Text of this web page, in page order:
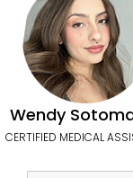
Wendy
CERTIFIED MEDICAL